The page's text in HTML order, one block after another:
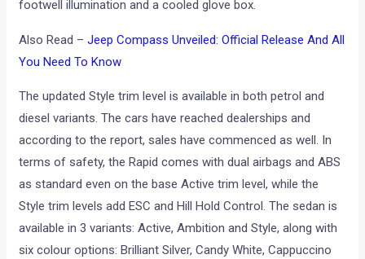
footwell illumination and a cooled glove box.
Also Read –Jeep Compass Unveiled: Official Release And All
You Need To Know
The updated Style trim level is available in both petrol and
diesel variants. The cars have reached dealerships and
according to the report, sales have commenced as well. In
terms of safety, the Rapid comes with dual airbags and ABS
as standard even on the base Active trim level, while the
Style trim levels add ESC and Hill Hold Control. The sedan is
available in 3 variants: Active, Ambition and Style, along with
six colour options: Brilliant Silver, Candy White, Cappuccino